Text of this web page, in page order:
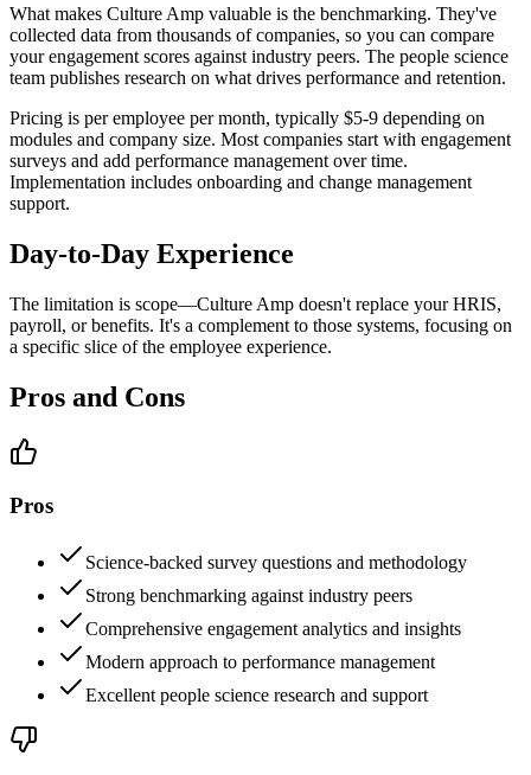
What makes Culture Amp valuable is the benchmarking. They've
collected data from thousands of companies, so you can compare
your engagement scores against industry peers. The people science
team publishes research on what drives performance and retention.
Pricing is per employee per month, typically $5-9 depending on
modules and company size. Most companies start with engagement
surveys and add performance management over time.
Implementation includes onboarding and change management
support.
Day-to-Day Experience
The limitation is scope—Culture Amp doesn't replace your HRIS,
payroll, or benefits. It's a complement to those systems, focusing on
a specific slice of the employee experience.
Pros and Cons
Pros
Science-backed survey questions and methodology
Strong benchmarking against industry peers
Comprehensive engagement analytics and insights
Modern approach to performance management
Excellent people science research and support